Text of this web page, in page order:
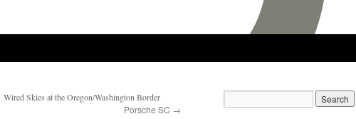
Wired Skies at the Oregon/Washington Border
Porsche SC →